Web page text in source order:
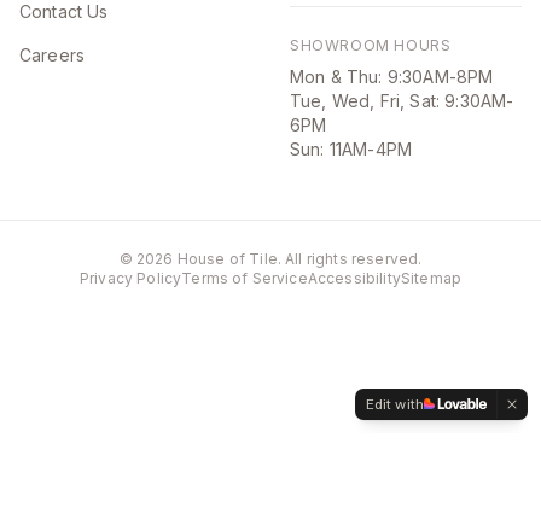
Contact Us
Careers SHOWROOM HOURS
Mon & Thu: 9:30AM-8PM
Tue, Wed, Fri, Sat: 9:30AM-
6PM
Sun: 11AM-4PM
© 2026 House of Tile. All rights reserved.
Privacy PolicyTerms of ServiceAccessibilitySitemap
Edit with